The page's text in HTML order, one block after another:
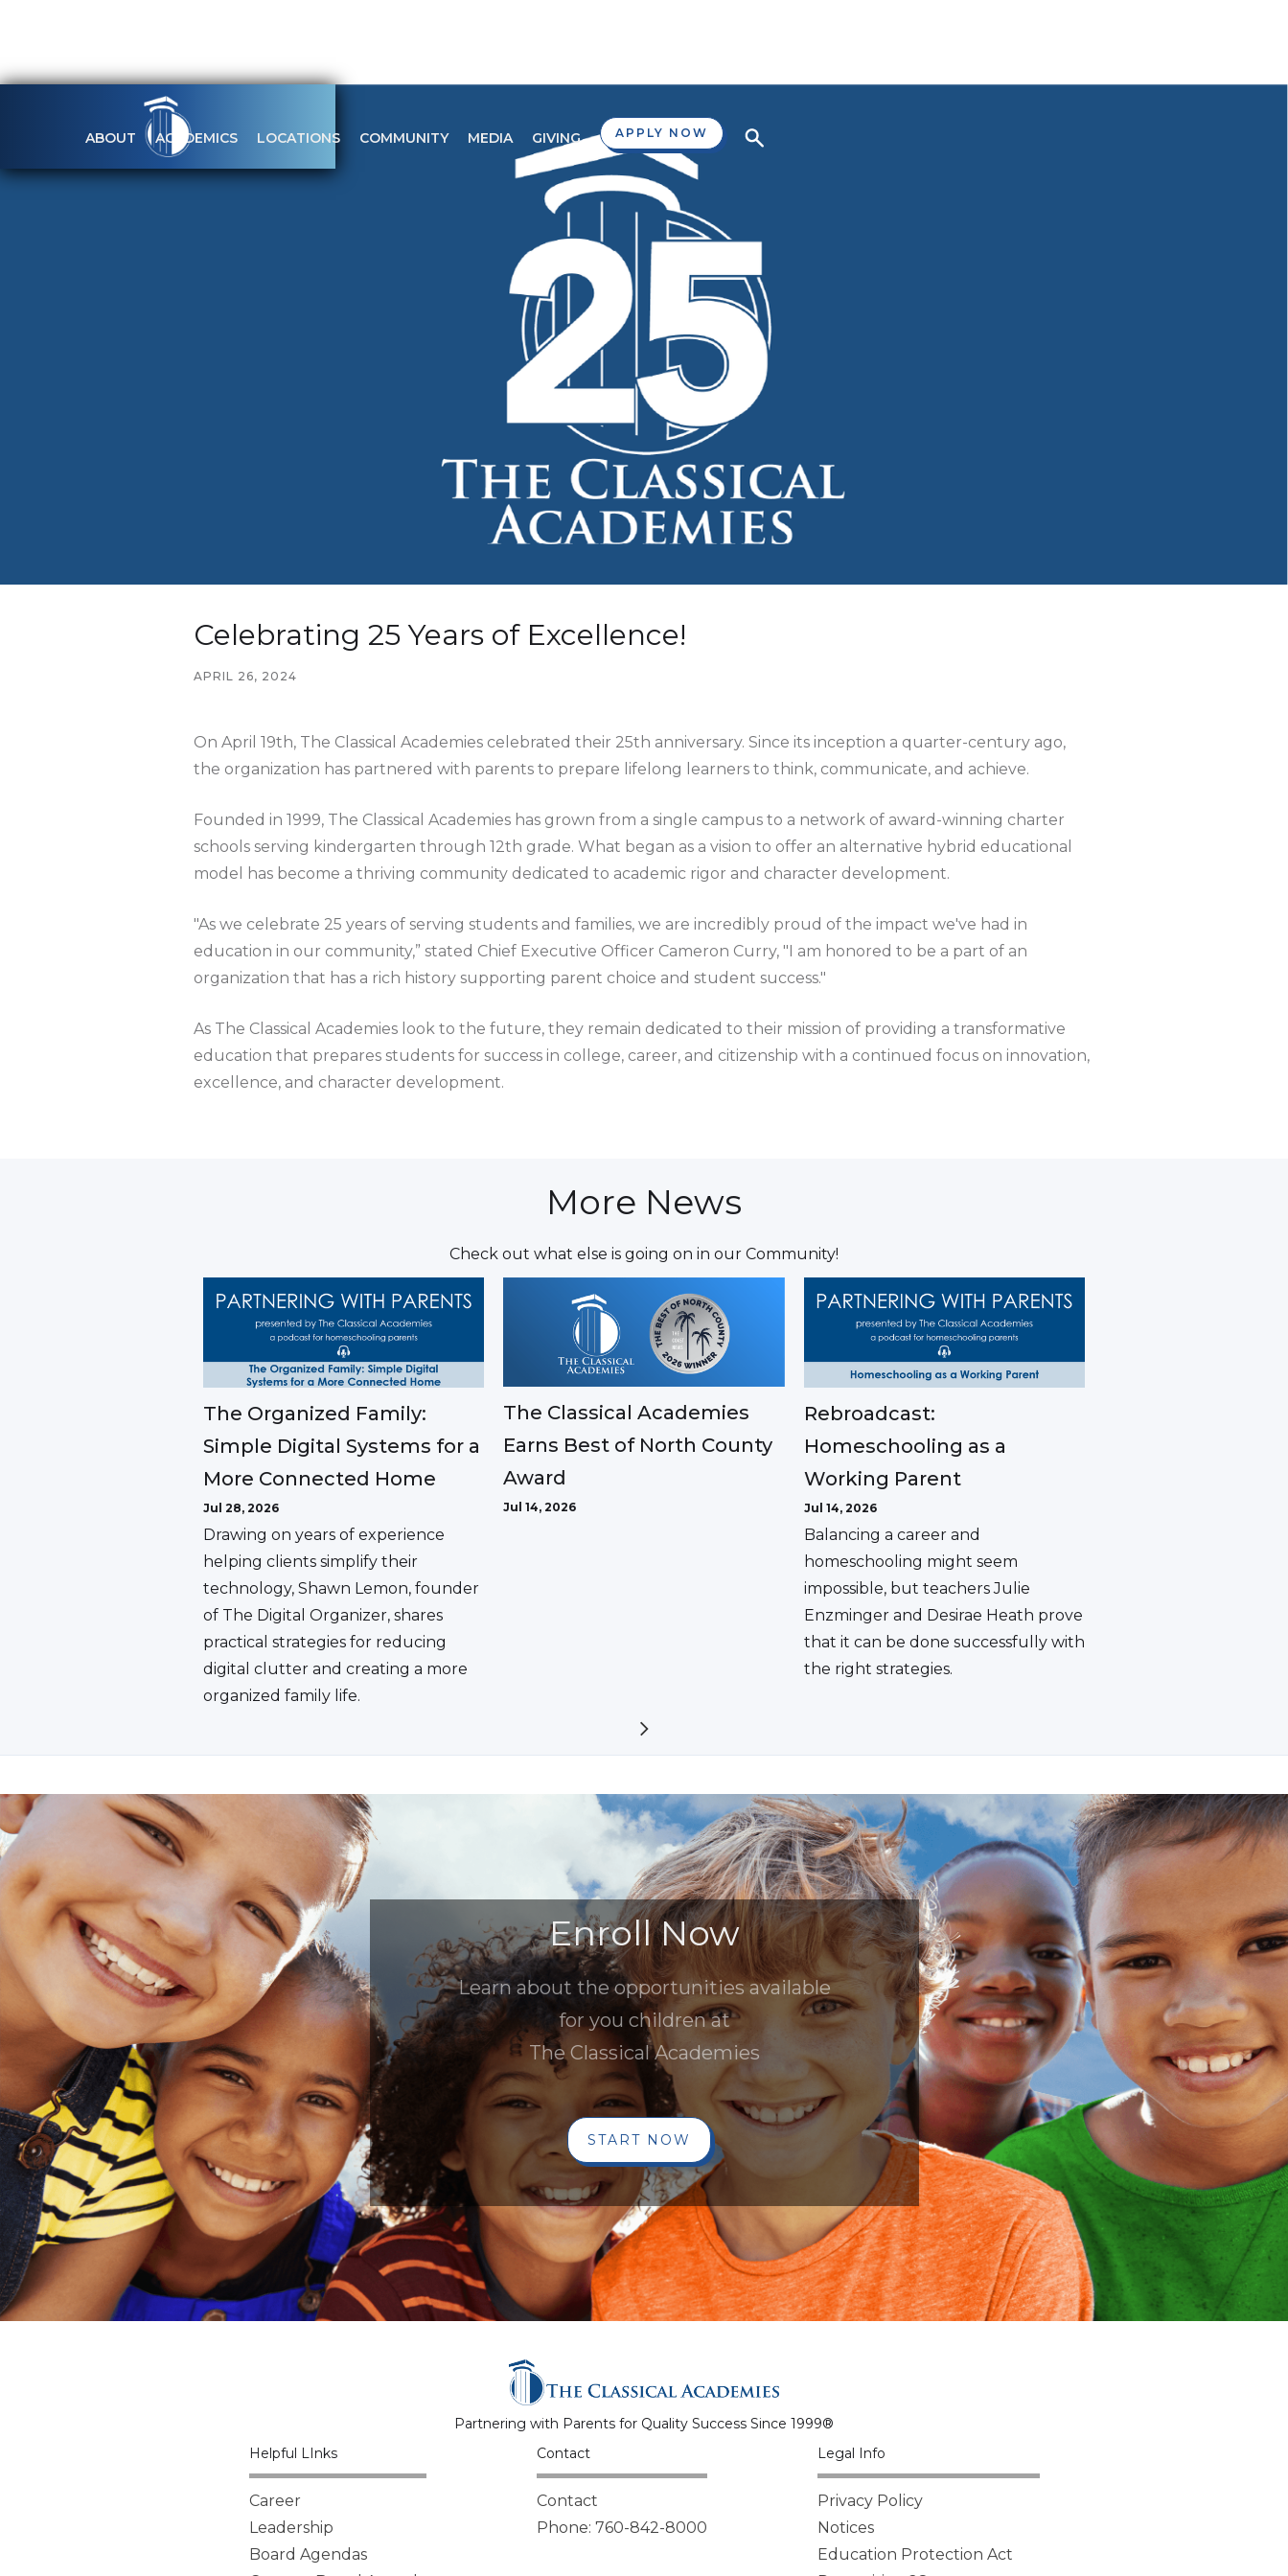
ABOUT ACADEMICS LOCATIONS COMMUNITY MEDIA GIVING APPLY NOW
Celebrating 25 Years of Excellence!
APRIL 26, 2024
On April 19th, The Classical Academies celebrated their 25th anniversary. Since its inception a quarter-century ago,
the organization has partnered with parents to prepare lifelong learners to think, communicate, and achieve.
Founded in 1999, The Classical Academies has grown from a single campus to a network of award-winning charter
schools serving kindergarten through 12th grade. What began as a vision to offer an alternative hybrid educational
model has become a thriving community dedicated to academic rigor and character development.
"As we celebrate 25 years of serving students and families, we are incredibly proud of the impact we've had in
education in our community,” stated Chief Executive Officer Cameron Curry, "I am honored to be a part of an
organization that has a rich history supporting parent choice and student success."
As The Classical Academies look to the future, they remain dedicated to their mission of providing a transformative
education that prepares students for success in college, career, and citizenship with a continued focus on innovation,
excellence, and character development.
More News
Check out what else is going on in our Community!
The Organized Family:
Simple Digital Systems for a
More Connected Home
Jul 28, 2026
Drawing on years of experience
helping clients simplify their
technology, Shawn Lemon, founder
of The Digital Organizer, shares
practical strategies for reducing
digital clutter and creating a more
organized family life.
The Classical Academies
Earns Best of North County
Award
Jul 14, 2026
Rebroadcast:
Homeschooling as a
Working Parent
Jul 14, 2026
Balancing a career and
homeschooling might seem
impossible, but teachers Julie
Enzminger and Desirae Heath prove
that it can be done successfully with
the right strategies.
Enroll Now
Learn about the opportunities available
for you children at
The Classical Academies
START NOW
Partnering with Parents for Quality Success Since 1999®
Helpful LInks
Career
Leadership
Board Agendas
Contact
Contact
Phone: 760-842-8000
Legal Info
Privacy Policy
Notices
Education Protection Act